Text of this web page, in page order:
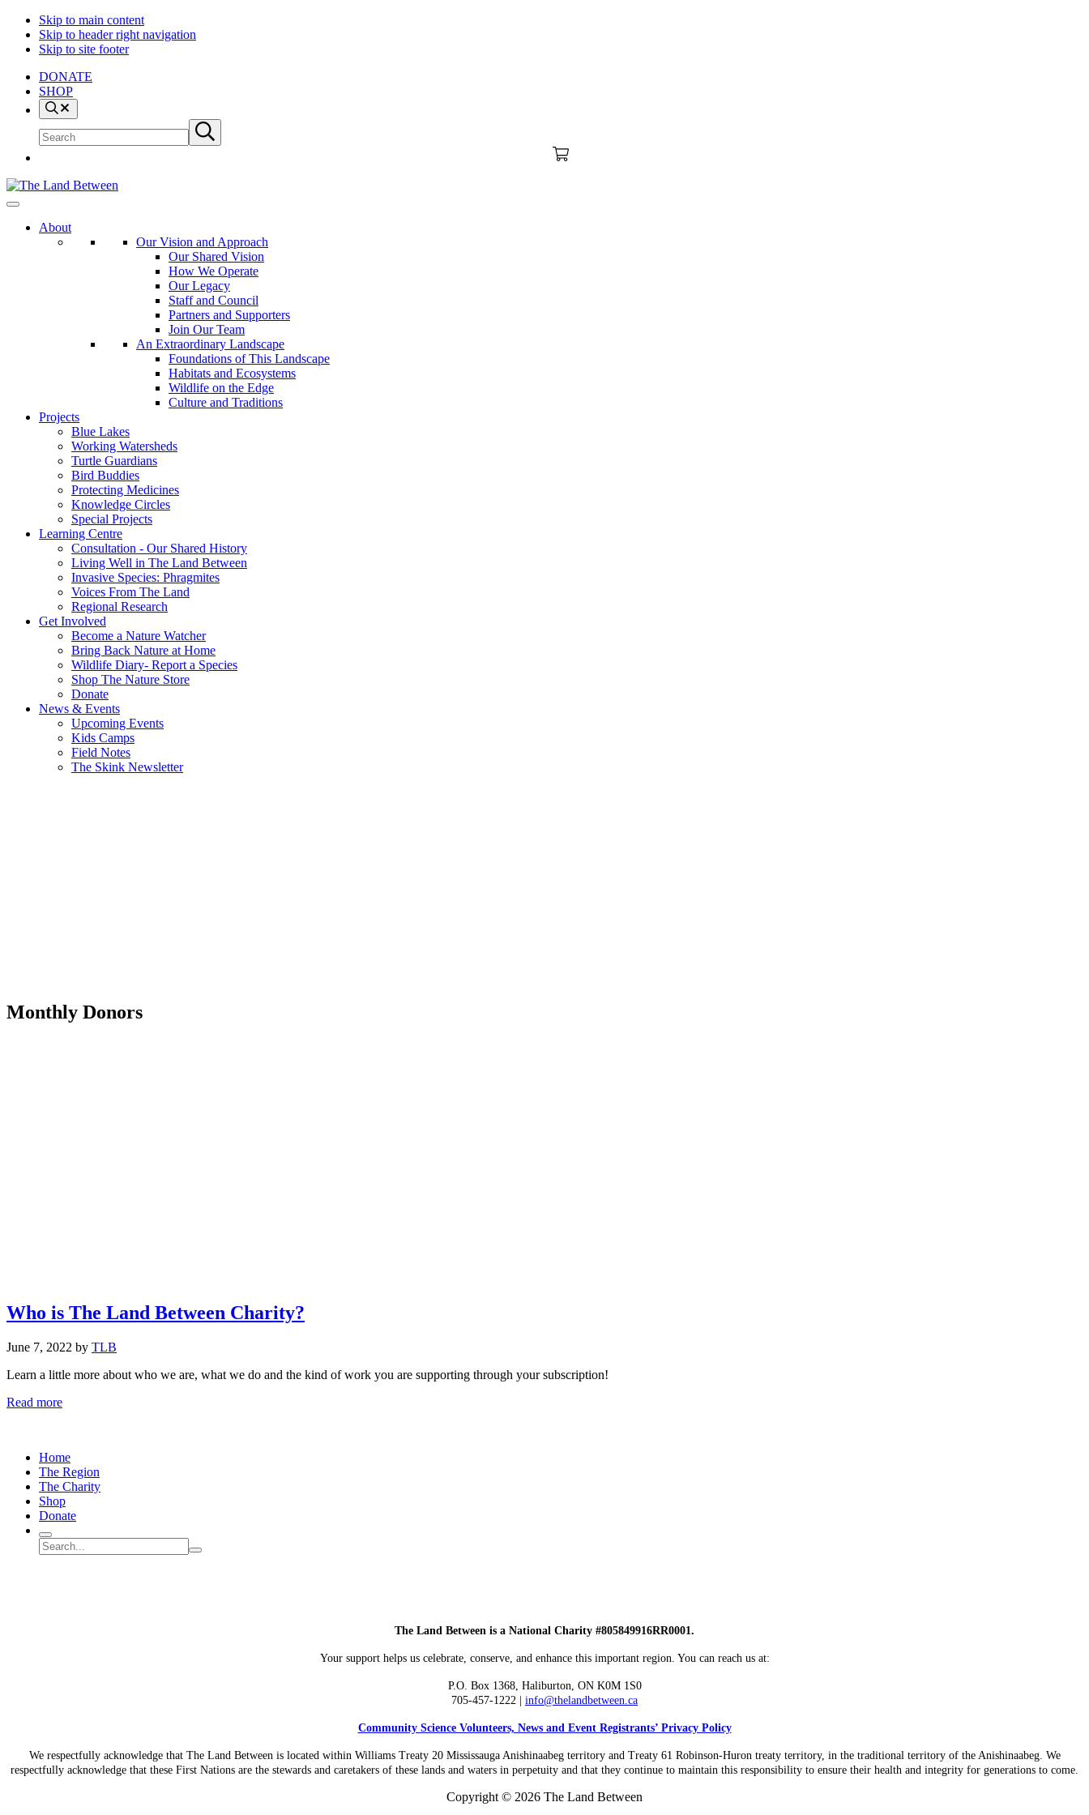
Skip to main content
Skip to header right navigation
Skip to site footer
DONATE
SHOP
Search
site
Submit
search
The
Between
Explore
Learn
About
Our Vision and Approach
Our Shared Vision
How We Operate
Our Legacy
Staff and Council
Partners and Supporters
Join Our Team
An Extraordinary Landscape
Foundations of This Landscape
Habitats and Ecosystems
Wildlife on the Edge
Culture and Traditions
Projects
Blue Lakes
Working Watersheds
Turtle Guardians
Bird Buddies
Protecting Medicines
Knowledge Circles
Special Projects
Learning Centre
Consultation - Our Shared History
Living Well in The Land Between
Invasive Species: Phragmites
Voices From The Land
Regional Research
Get Involved
Become a Nature Watcher
Bring Back Nature at Home
Wildlife Diary- Report a Species
Shop The Nature Store
Donate
News & Events
Upcoming Events
Kids Camps
Field Notes
The Skink Newsletter
Monthly Donors
Who is The Land Between Charity?
June 7, 2022 by TLB
Learn a little more about who we are, what we do and the kind of work you are supporting through your subscription!
Read moreWho
Between
Charity?
Home
The Region
The Charity
Shop
Donate
Search
Search
site
Submit
The Land Between is a National Charity #805849916RR0001.
Your support helps us celebrate, conserve, and enhance this important region. You can reach us at:
P.O. Box 1368, Haliburton, ON K0M 1S0
705-457-1222 | info@thelandbetween.ca
Community Science Volunteers, News and Event Registrants’ Privacy Policy
We respectfully acknowledge that The Land Between is located within Williams Treaty 20 Mississauga Anishinaabeg territory and Treaty 61 Robinson-Huron treaty territory, in the traditional territory of the Anishinaabeg. We
respectfully acknowledge that these First Nations are the stewards and caretakers of these lands and waters in perpetuity and that they continue to maintain this responsibility to ensure their health and integrity for generations to come.
Copyright © 2026 The Land Between